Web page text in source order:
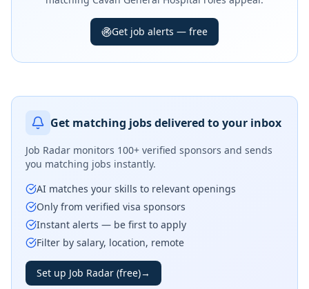
Get job alerts — free
Get matching jobs delivered to your inbox
Job Radar monitors 100+ verified sponsors and sends
you matching jobs instantly.
AI matches your skills to relevant openings
Only from verified visa sponsors
Instant alerts — be first to apply
Filter by salary, location, remote
Set up Job Radar (free)→